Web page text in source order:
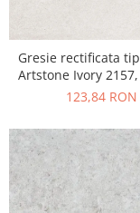
Gresie rectificata
Artstone Ivory
cm, bej, finisaj
123,84 RON